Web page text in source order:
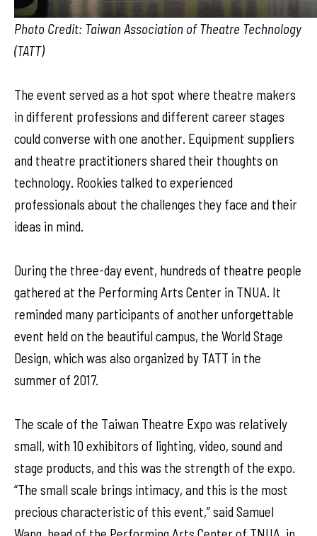
Photo Credit: Taiwan Association of Theatre Technology
(TATT)
The event served as a hot spot where theatre makers
in different professions and different career stages
could converse with one another. Equipment suppliers
and theatre practitioners shared their thoughts on
technology. Rookies talked to experienced
professionals about the challenges they face and their
ideas in mind.
During the three-day event, hundreds of theatre people
gathered at the Performing Arts Center in TNUA. It
reminded many participants of another unforgettable
event held on the beautiful campus, the World Stage
Design, which was also organized by TATT in the
summer of 2017.
The scale of the Taiwan Theatre Expo was relatively
small, with 10 exhibitors of lighting, video, sound and
stage products, and this was the strength of the expo.
“The small scale brings intimacy, and this is the most
precious characteristic of this event,” said Samuel